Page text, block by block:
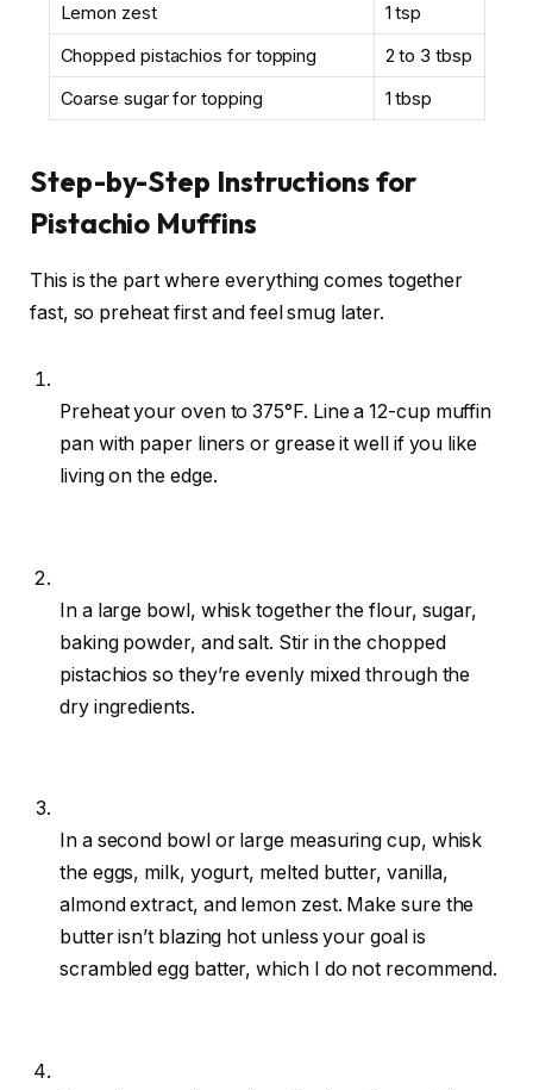
Lemon zest
1 tsp
Chopped pistachios for topping
2 to 3 tbsp
Coarse sugar for topping
1 tbsp
Step-by-Step Instructions for
Pistachio Muffins
This is the part where everything comes together
fast, so preheat first and feel smug later.
Preheat your oven to 375°F. Line a 12-cup muffin
pan with paper liners or grease it well if you like
living on the edge.
In a large bowl, whisk together the flour, sugar,
baking powder, and salt. Stir in the chopped
pistachios so they’re evenly mixed through the
dry ingredients.
In a second bowl or large measuring cup, whisk
the eggs, milk, yogurt, melted butter, vanilla,
almond extract, and lemon zest. Make sure the
butter isn’t blazing hot unless your goal is
scrambled egg batter, which I do not recommend.